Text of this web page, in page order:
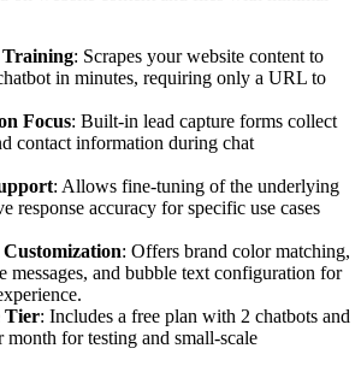
Training: Scrapes your website content to
in minutes, requiring only a URL to
Focus: Built-in lead capture forms collect
contact information during chat
: Allows fine-tuning of the underlying
response accuracy for specific use cases
: Offers brand color matching,
messages, and bubble text configuration for
Tier: Includes a free plan with 2 chatbots and
month for testing and small-scale